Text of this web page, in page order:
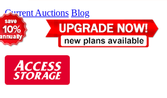
Current Auctions Blog